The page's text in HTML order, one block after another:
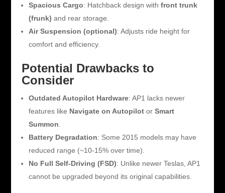
Spacious Cargo: Hatchback design with front trunk
(frunk) and rear storage.
Air Suspension (optional): Adjusts ride height for
comfort and efficiency.
Potential Drawbacks to
Consider
Outdated Autopilot Hardware: AP1 lacks newer
features like Navigate on Autopilotor Smart
Summon.
Battery Degradation: Some 2015 models may have
reduced range (~10-15% over time).
No Full Self-Driving (FSD): Unlike newer Teslas, AP1
cannot be upgraded beyond its original capabilities.